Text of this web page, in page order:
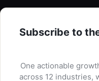
Subscribe to
One actionable
across 12 industries,